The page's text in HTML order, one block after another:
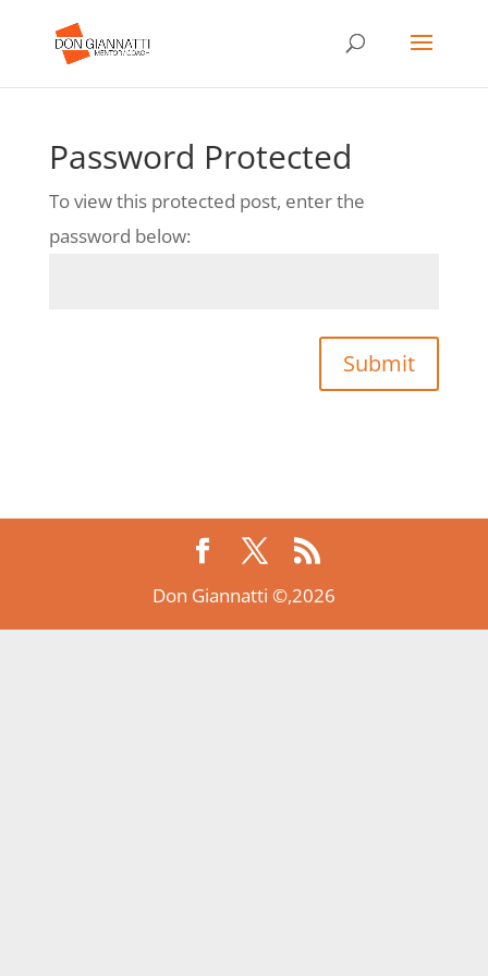
Password Protected
To view this protected post, enter the
password below:
Submit
Don Giannatti ©,2026